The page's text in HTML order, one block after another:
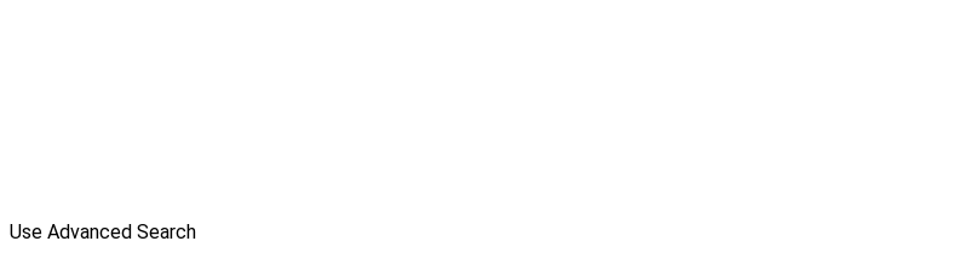
Use Advanced Search